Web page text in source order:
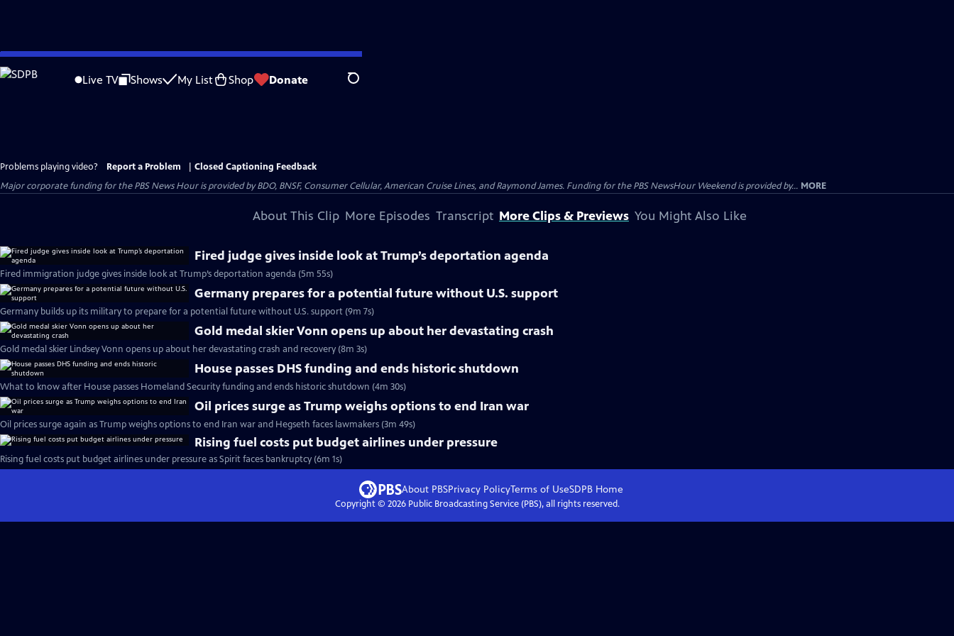
Skip
to
Live TV Shows My List Shop Donate Search
Problems playing video? Report a Problem
Closed Captioning Feedback
Major corporate funding for the PBS News Hour is provided by BDO, BNSF, Consumer Cellular, American Cruise Lines, and Raymond James. Funding for the PBS NewsHour Weekend is provided by... MORE
About This Clip More Episodes Transcript More Clips & Previews You Might Also Like
Fired judge gives inside look at Trump’s deportation agenda
Fired immigration judge gives inside look at Trump’s deportation agenda (5m 55s)
Germany prepares for a potential future without U.S. support
Germany builds up its military to prepare for a potential future without U.S. support (9m 7s)
Gold medal skier Vonn opens up about her devastating crash
Gold medal skier Lindsey Vonn opens up about her devastating crash and recovery (8m 3s)
House passes DHS funding and ends historic shutdown
What to know after House passes Homeland Security funding and ends historic shutdown (4m 30s)
Oil prices surge as Trump weighs options to end Iran war
Oil prices surge again as Trump weighs options to end Iran war and Hegseth faces lawmakers (3m 49s)
Rising fuel costs put budget airlines under pressure
Rising fuel costs put budget airlines under pressure as Spirit faces bankruptcy (6m 1s)
About PBSPrivacy PolicyTerms of UseSDPB Home
Copyright © 2026Public Broadcasting Service (PBS), all rights reserved.